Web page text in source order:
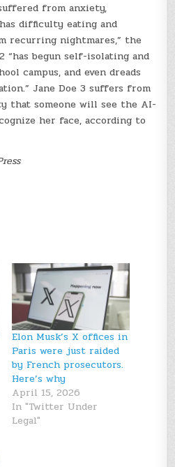
from anxiety,
difficulty eating and
recurring nightmares,” the
“has begun self-isolating and
campus, and even dreads
Jane Doe 3 suffers from
that someone will see the AI-
her face, according to
Elon Musk’s X offices in
Paris were just raided
by French prosecutors.
Here’s why
April 15, 2026
In "Twitter Under
Legal"